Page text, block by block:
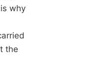
why
the